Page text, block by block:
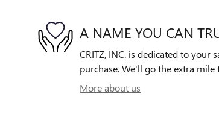
A NAME YOU CAN
CRITZ, INC. is dedicated to your
purchase. We'll go the extra mile
More about us